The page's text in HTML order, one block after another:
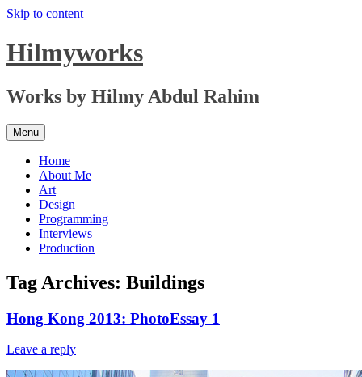
Skip to content
Hilmyworks
Works by Hilmy Abdul Rahim
Menu
Home
About Me
Art
Design
Programming
Interviews
Production
Tag Archives: Buildings
Hong Kong 2013: PhotoEssay 1
Leave a reply